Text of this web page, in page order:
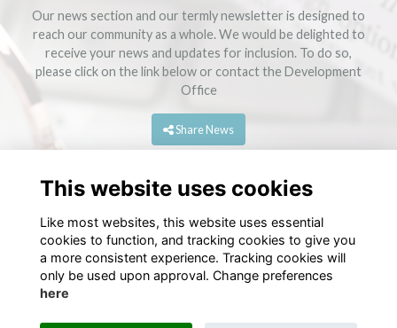
Our news section and our termly newsletter is designed to
reach our community as a whole. We would be delighted to
receive your news and updates for inclusion. To do so,
please click on the link below or contact the Development
Office
Share News
This website uses cookies
Like most websites, this website uses essential
cookies to function, and tracking cookies to give you
a more consistent experience. Tracking cookies will
only be used upon approval. Change preferences
here